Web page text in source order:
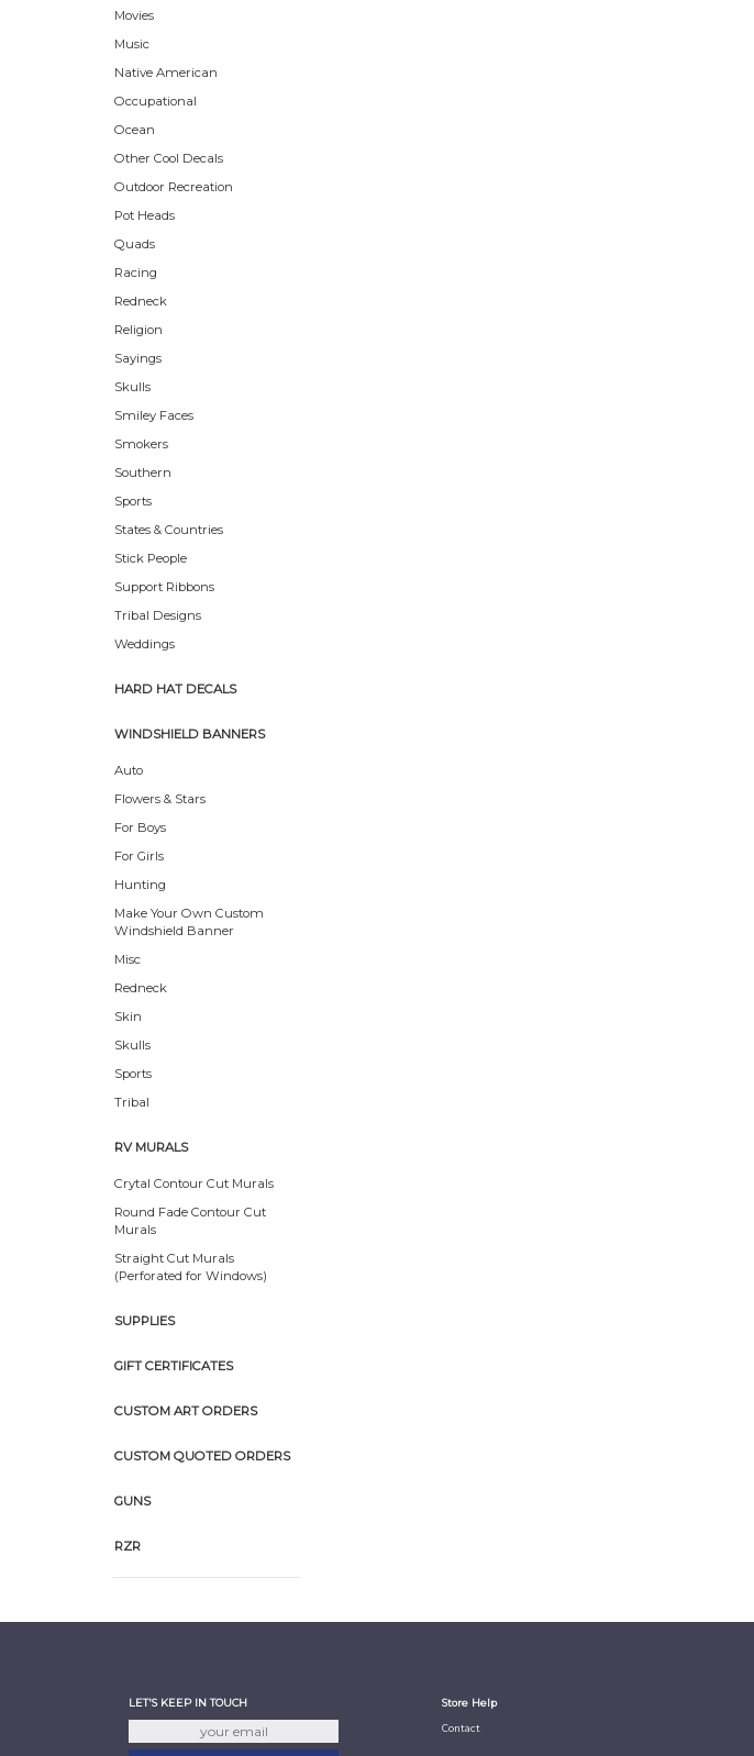
Movies
Music
Native American
Occupational
Ocean
Other Cool Decals
Outdoor Recreation
Pot Heads
Quads
Racing
Redneck
Religion
Sayings
Skulls
Smiley Faces
Smokers
Southern
Sports
States & Countries
Stick People
Support Ribbons
Tribal Designs
Weddings
HARD HAT DECALS
WINDSHIELD BANNERS
Auto
Flowers & Stars
For Boys
For Girls
Hunting
Make Your Own Custom
Windshield Banner
Misc
Redneck
Skin
Skulls
Sports
Tribal
RV MURALS
Crytal Contour Cut Murals
Round Fade Contour Cut
Murals
Straight Cut Murals
(Perforated for Windows)
SUPPLIES
GIFT CERTIFICATES
CUSTOM ART ORDERS
CUSTOM QUOTED ORDERS
GUNS
RZR
LET'S KEEP IN TOUCH Store Help
Contact